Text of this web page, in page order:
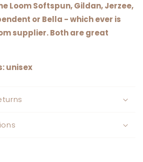
Loom Softspun, Gildan, Jerzee,
or Bella - which ever is
supplier. Both are great
unisex